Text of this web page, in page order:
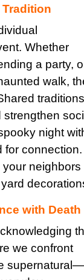
Whether
a party,
walk,
traditions
strengthen
night
for connection.
your neighbors
with Death
we confront
supernatural—